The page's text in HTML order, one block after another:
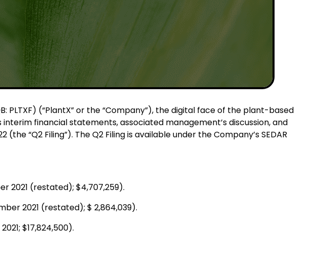
PLTXF) (“PlantX” or the “Company”), the digital face of the plant-based
financial statements, associated management’s discussion, and
“Q2 Filing”). The Q2 Filing is available under the Company’s SEDAR
2021 (restated); $4,707,259).
2021 (restated); $ 2,864,039).
$17,824,500).